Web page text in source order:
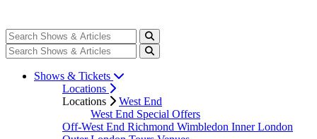
Shows & Tickets
Locations
Locations
West End
West End Special Offers
Off-West End Richmond Wimbledon Inner London